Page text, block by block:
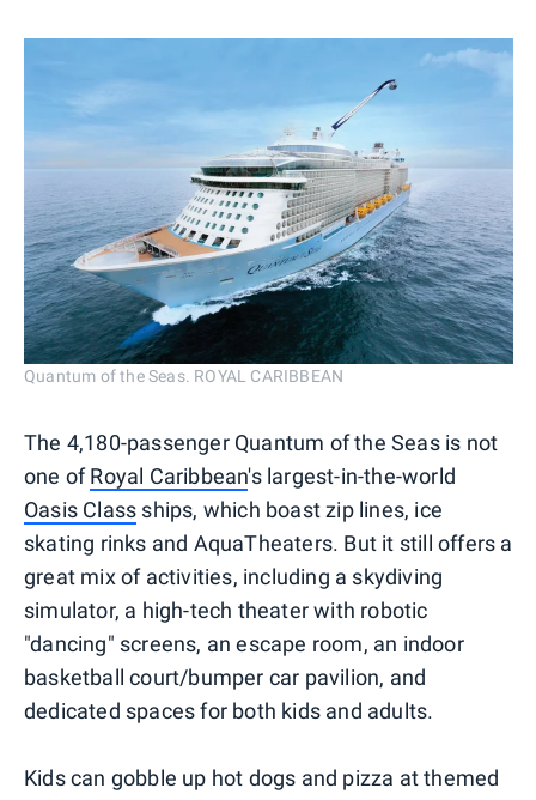
Quantum of the Seas. ROYAL CARIBBEAN
The 4,180-passenger Quantum of the Seas is not
one ofRoyal Caribbean's largest-in-the-world
Oasis Class ships, which boast zip lines, ice
skating rinks and AquaTheaters. But it still offers a
great mix of activities, including a skydiving
simulator, a high-tech theater with robotic
"dancing" screens, an escape room, an indoor
basketball court/bumper car pavilion, and
dedicated spaces for both kids and adults.
Kids can gobble up hot dogs and pizza at themed